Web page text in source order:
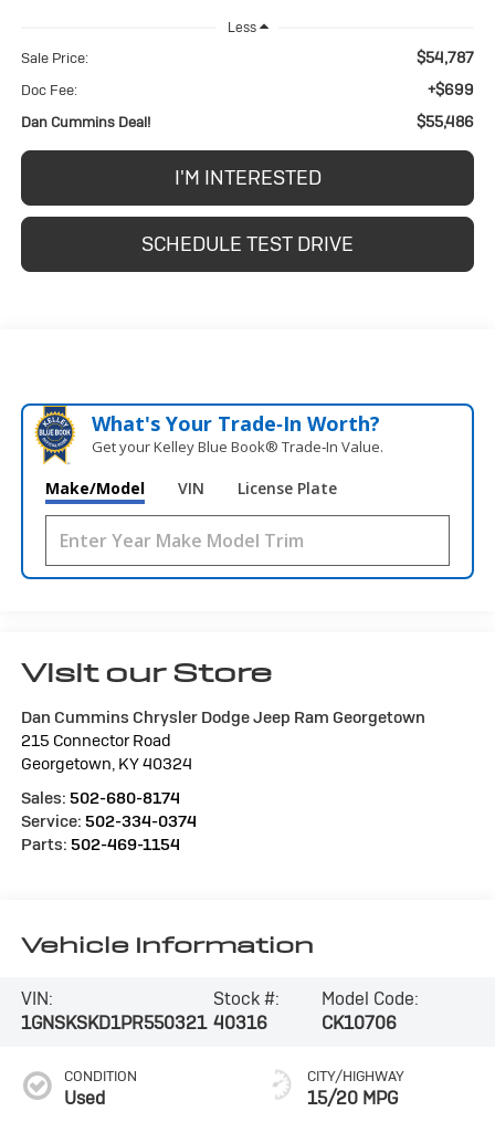
Less
Sale Price: $54,787
Doc Fee: +$699
Dan Cummins Deal! $55,486
I'M INTERESTED
SCHEDULE TEST DRIVE
What's Your Trade‑In Worth?
Get your Kelley Blue Book® Trade‑In Value.
Make/Model VIN License Plate
Visit our Store
Dan Cummins Chrysler Dodge Jeep Ram Georgetown
215 Connector Road
Georgetown, KY40324
Sales: 502-680-8174
Service: 502-334-0374
Parts: 502-469-1154
Vehicle Information
VIN:
1GNSKSKD1PR550321
Stock #:
40316
Model Code:
CK10706
CONDITION
Used
CITY/HIGHWAY
15/20 MPG